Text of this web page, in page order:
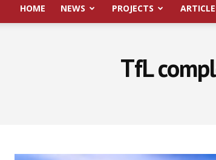
HOME NEWS PROJECTS
TfL